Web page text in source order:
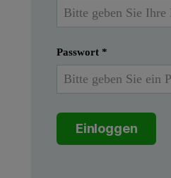
As new applications for thin
Here we provide some
Passwort *
Einloggen